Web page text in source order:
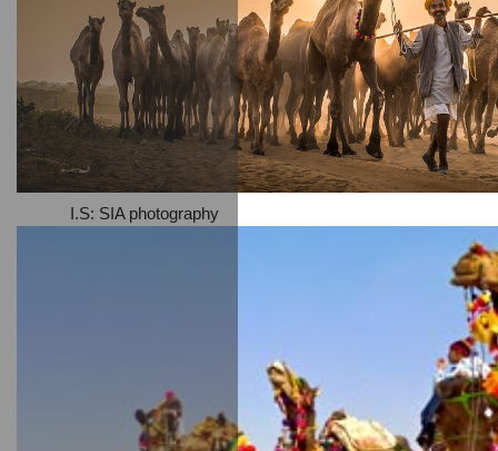
I.S: SIA photography